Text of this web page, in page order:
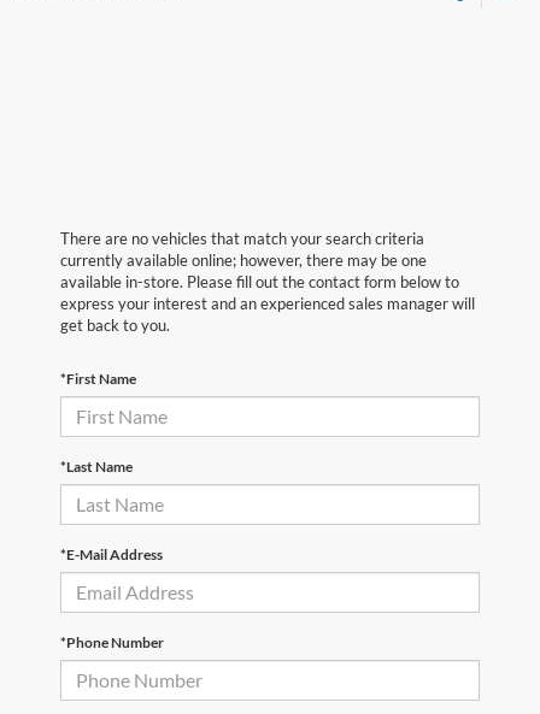
There are no vehicles that match your search criteria
currently available online; however, there may be one
available in-store. Please fill out the contact form below to
express your interest and an experienced sales manager will
get back to you.
*First Name
*Last Name
*E-Mail Address
*Phone Number